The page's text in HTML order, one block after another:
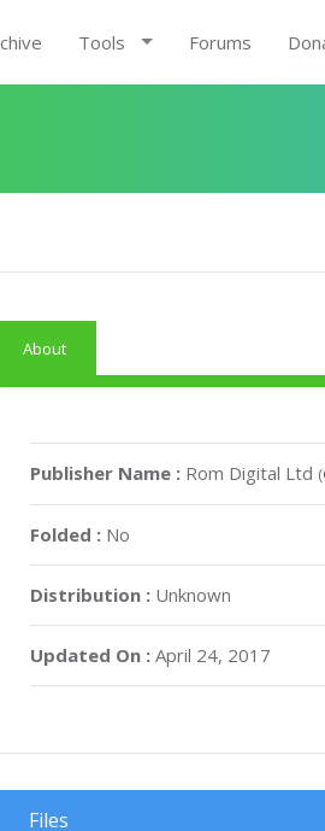
Tools Forums
About
Publisher Name : Rom Digital Ltd
Folded : No
Distribution : Unknown
Updated On : April 24, 2017
Files